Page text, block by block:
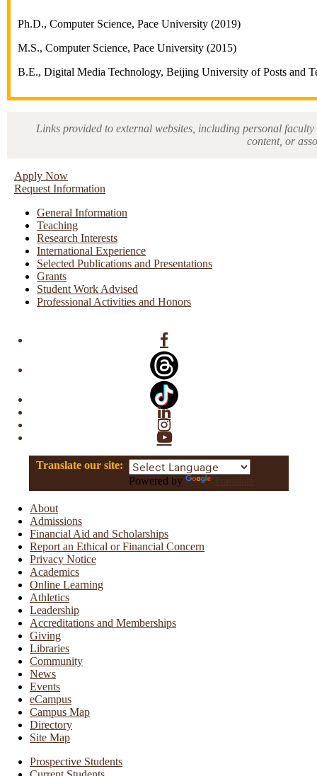
Ph.D., Computer Science, Pace University (2019)
M.S., Computer Science, Pace University (2015)
B.E., Digital Media Technology, Beijing University of Posts and
Links provided to external websites, including personal
content, or
Apply Now
Request Information
General Information
Teaching
Research Interests
International Experience
Selected Publications and Presentations
Grants
Student Work Advised
Professional Activities and Honors
Linkedin
Instagram
YouTube
Translate our site:
Powered by
About
Admissions
Financial Aid and Scholarships
Report an Ethical or Financial Concern
Privacy Notice
Academics
Online Learning
Athletics
Leadership
Accreditations and Memberships
Giving
Libraries
Community
News
Events
eCampus
Campus Map
Directory
Site Map
Prospective Students